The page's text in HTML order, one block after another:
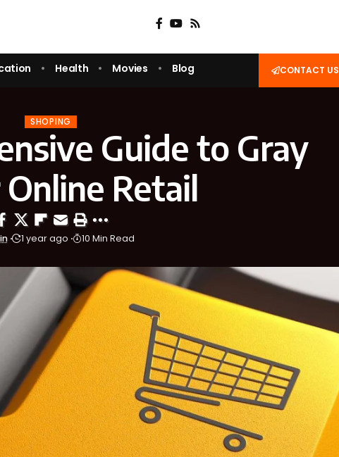
Health Movies Blog CONTACT US
SHOPING
Guide to Gray
Retail
1 year ago 10 Min Read